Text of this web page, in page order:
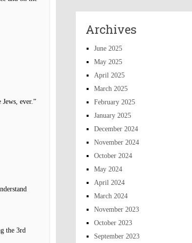
ever.”
the 3rd
Archives
June 2025
May 2025
April 2025
March 2025
February 2025
January 2025
December 2024
November 2024
October 2024
May 2024
April 2024
March 2024
November 2023
October 2023
September 2023